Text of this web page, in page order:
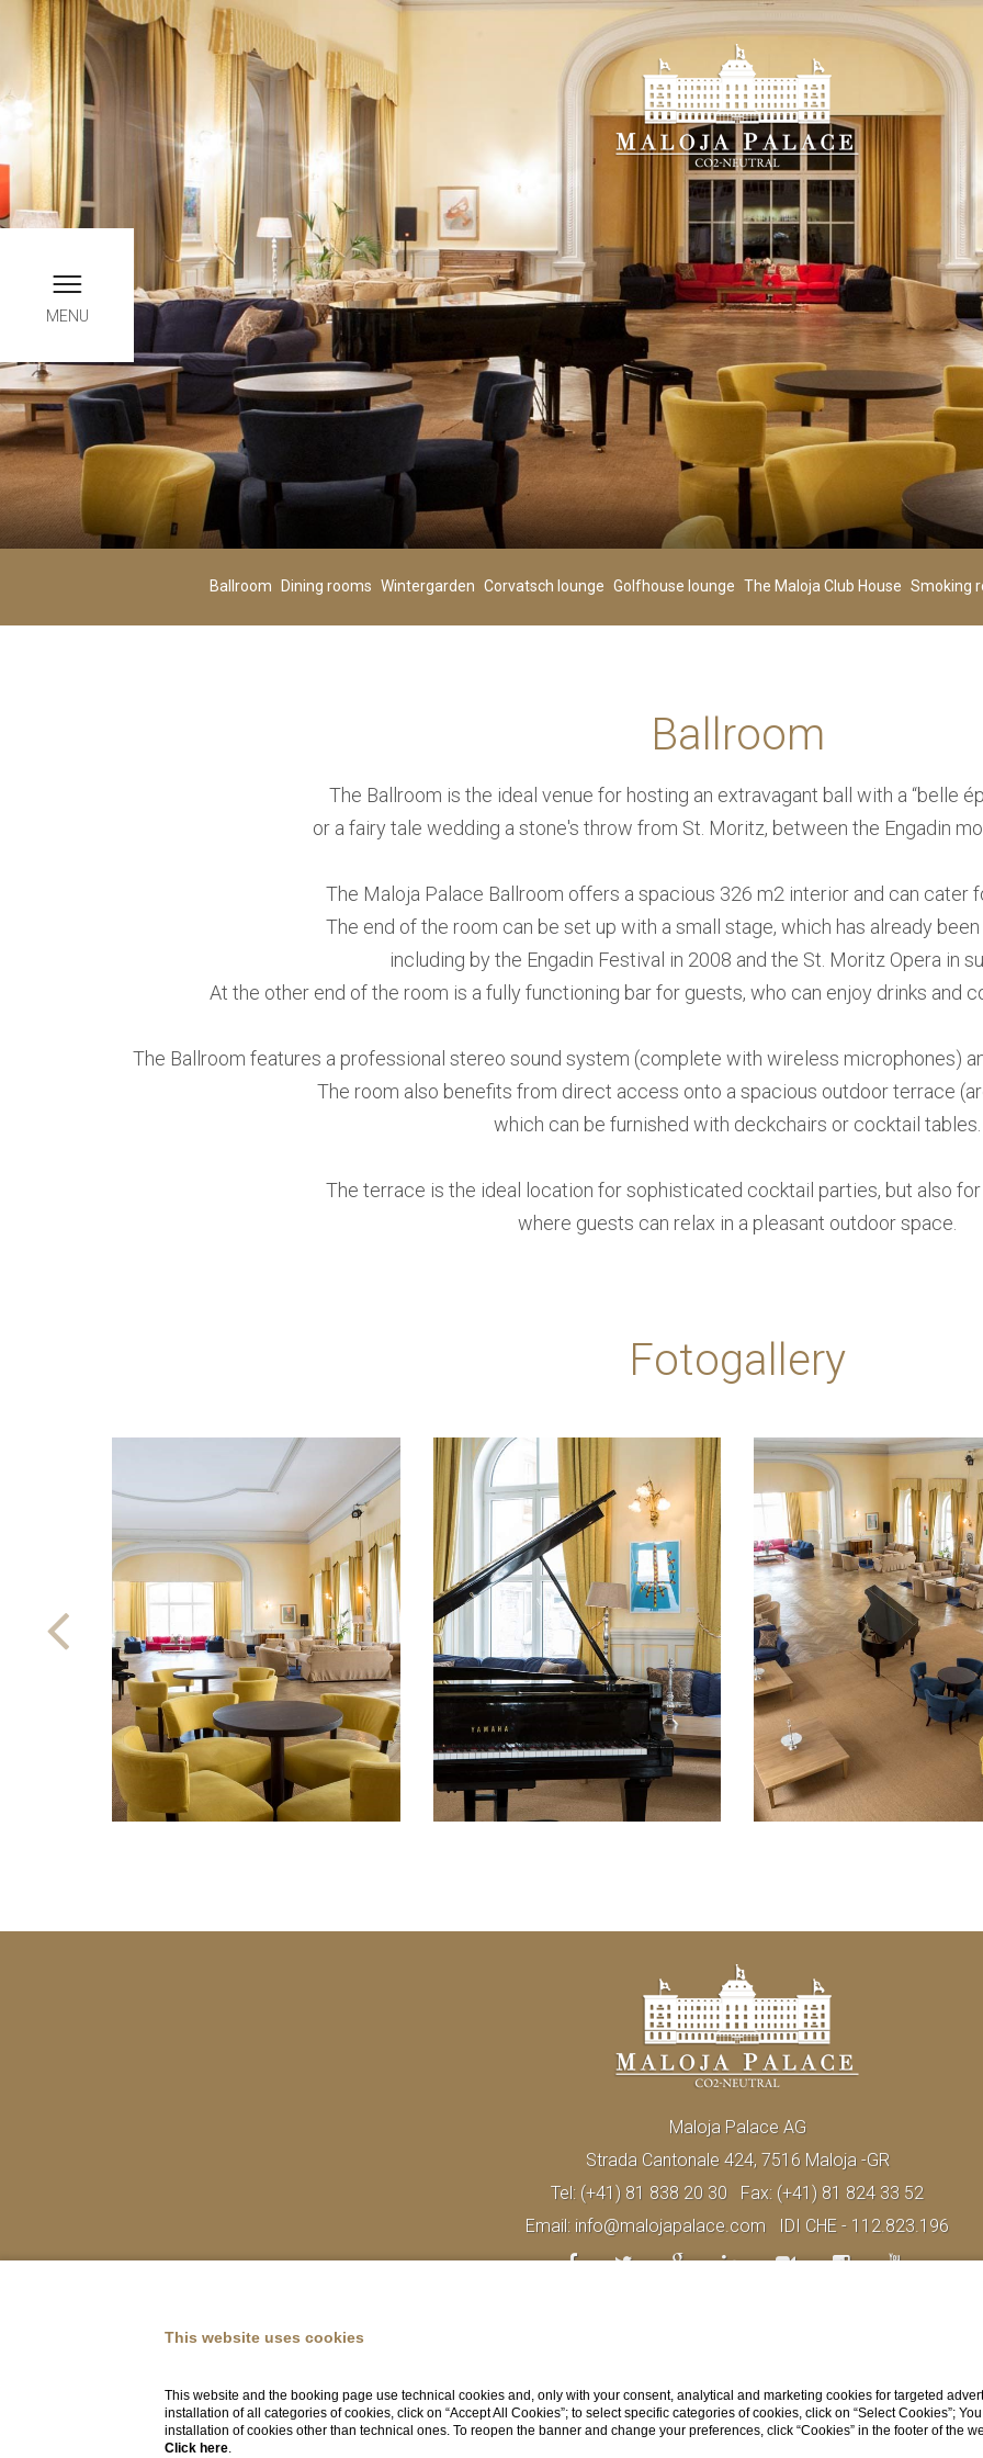
MENU
INFO
Booking on-line
Book online, only here you will find thebest guaranteed rateand all the
08
August 2026
SATURDAY
Adults
- 02 +
Age 12+
Children
- 00 +
Age 0-3
-
SEARCH
Ballroom Dining rooms Wintergarden Corvatsch lounge Golfhouse lounge The Maloja Club House Smoking
Ballroom
The Ballroom is the ideal venue for hosting an extravagant ball with a “belle
or a fairy tale wedding a stone's throw from St. Moritz, between the Engadin
The Maloja Palace Ballroom offers a spacious 326 m2 interior and can cater
The end of the room can be set up with a small stage, which has already
including by the Engadin Festival in 2008 and the St. Moritz Opera in
At the other end of the room is a fully functioning bar for guests, who can enjoy drinks and
The Ballroom features a professional stereo sound system (complete with wireless microphones)
The room also benefits from direct access onto a spacious outdoor terrace
which can be furnished with deckchairs or cocktail tables.
The terrace is the ideal location for sophisticated cocktail parties, but also
where guests can relax in a pleasant outdoor space.
Fotogallery
Previous
Maloja Palace AG
Strada Cantonale 424, 7516 Maloja -GR
Tel: (+41) 81 838 20 30 Fax: (+41) 81 824 33 52
Email: info@malojapalace.com IDI CHE - 112.823.196
This website uses cookies
This website and the booking page use technical cookies and, only with your consent, analytical and marketing cookies for targeted
installation of all categories of cookies, click on “Accept All Cookies”; to select specific categories of cookies, click on “Select Cookies”;
installation of cookies other than technical ones. To reopen the banner and change your preferences, click “Cookies” in the footer of the
Click here.